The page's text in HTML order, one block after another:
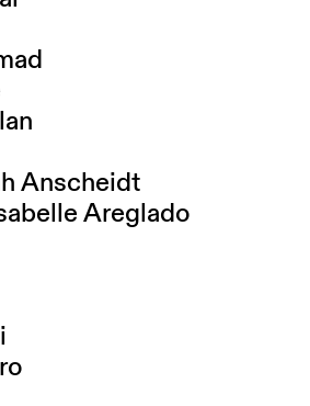
Ahmad
Anscheidt
Areglado